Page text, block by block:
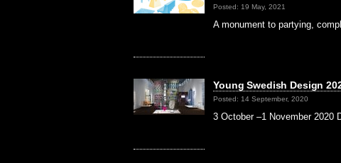
Posted: 19 May, 2021
A monument to partying,
Young Swedish Design
Posted: 14 September, 2020
3 October –1 November 2020